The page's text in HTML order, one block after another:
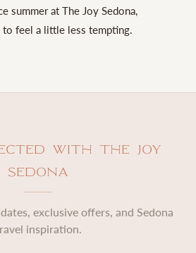
summer at The Joy Sedona,
to feel a little less tempting.
with The Joy
Sedona
exclusive offers, and Sedona
inspiration.